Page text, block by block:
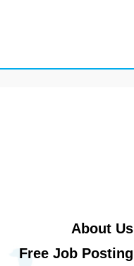
About Us
Free Job Posting